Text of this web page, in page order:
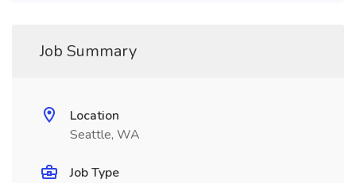
Job Summary
Location
Seattle, WA
Job Type